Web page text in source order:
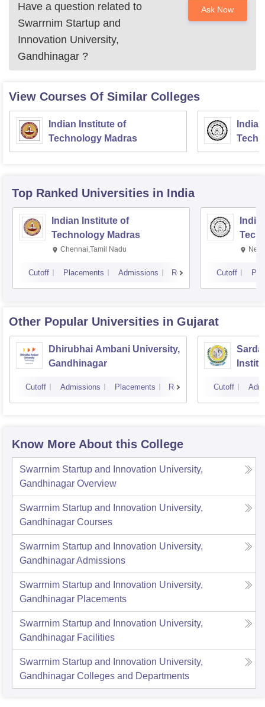
Have a question related to
Swarrnim Startup and
Innovation University,
Gandhinagar ?
Ask Now
View Courses Of Similar Colleges
Indian Institute of
Technology Madras
Top Ranked Universities in India
Indian Institute of
Technology Madras
Chennai,Tamil Nadu
Cutoff Placements Admissions Reviews Cutoff
Other Popular Universities in Gujarat
Dhirubhai Ambani University,
Gandhinagar
Cutoff Admissions Placements Reviews Cutoff
Know More About this College
Swarrnim Startup and Innovation University,
Gandhinagar Overview
Swarrnim Startup and Innovation University,
Gandhinagar Courses
Swarrnim Startup and Innovation University,
GandhinagarAdmissions
Swarrnim Startup and Innovation University,
Gandhinagar Placements
Swarrnim Startup and Innovation University,
Gandhinagar Facilities
Swarrnim Startup and Innovation University,
Gandhinagar Colleges and Departments